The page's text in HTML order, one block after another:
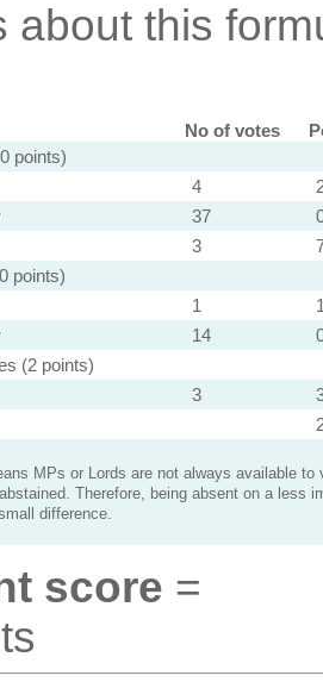
about this
No of votes
points)
4
37
3
points)
1
14
(2 points)
3
MPs or Lords are not always available to
Therefore, being absent on a less
difference.
score =